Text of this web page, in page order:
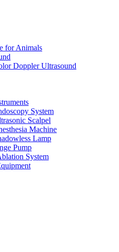
for Animals
Doppler Ultrasound
System
Scalpel
Machine
Lamp
Pump
System